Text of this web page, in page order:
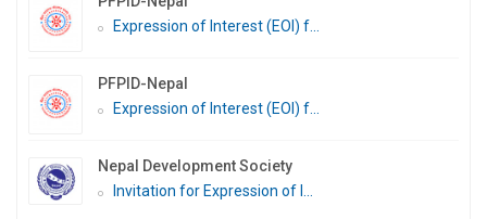
Expression of Interest (EOI) f...
PFPID-Nepal
Expression of Interest (EOI) f...
Nepal Development Society
Invitation for Expression of I...